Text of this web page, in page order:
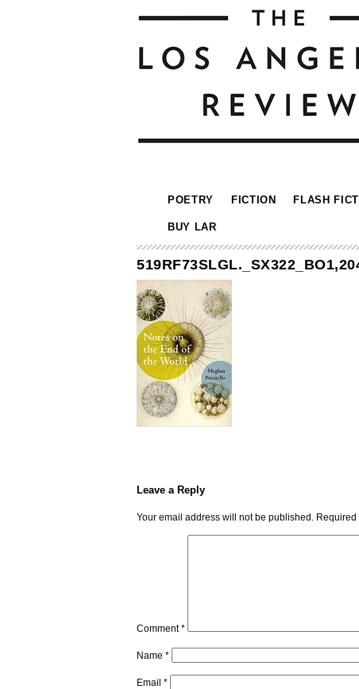
POETRY FICTION FLASH
BUY LAR
Leave a Reply
Your email address will not be published. Required
Comment*
Name *
Email *